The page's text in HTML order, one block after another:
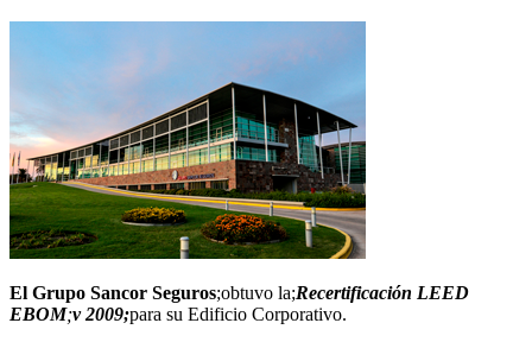
El Grupo Sancor Seguros;obtuvo la;Recertificación LEED
EBOM;v 2009;para su Edificio Corporativo.